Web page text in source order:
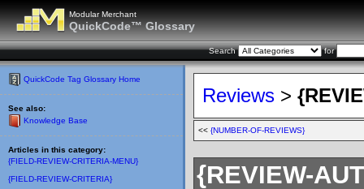
Modular Merchant
QuickCode™ Glossary
Search for
QuickCode Tag Glossary Home
See also:
Knowledge Base
Articles in this category:
{FIELD-REVIEW-CRITERIA-MENU}
{FIELD-REVIEW-CRITERIA}
Reviews >
<< {NUMBER-OF-REVIEWS}
{REVIEW-